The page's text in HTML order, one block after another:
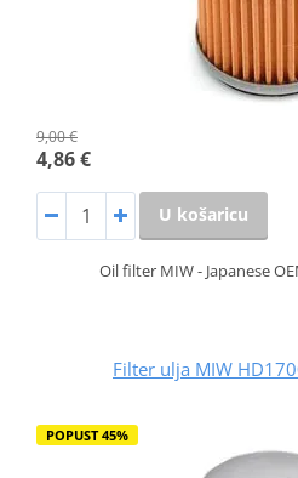
9,00 €
4,86 €
U košaricu
Oil filter MIW - Japanese
Filter ulja MIW
POPUST 45%